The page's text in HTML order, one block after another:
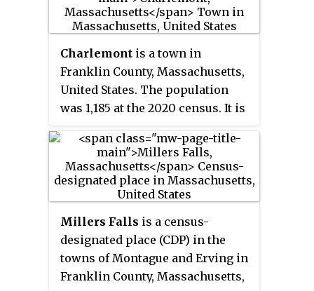
least-populous county on the
Massachusetts mainland, and the
seat and most populous city is
Greenfield. Its largest town by
area is New Salem. Franklin
County comprises the Greenfield
Town, MA Micropolitan
Statistical Area, which is
included in the Springfield-
Statistical Area.
Charlemont is a town in
Franklin County, Massachusetts,
United States. The population
was 1,185 at the 2020 census. It is
Massachusetts Metropolitan
Statistical Area.
Millers Falls is a census-
designated place (CDP) in the
towns of Montague and Erving in
Franklin County, Massachusetts,